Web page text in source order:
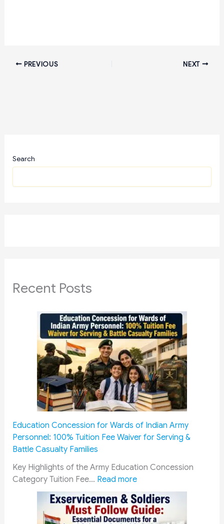
PREVIOUS NEXT
Search
Recent Posts
Education Concession for Wards of Indian Army
Personnel: 100% Tuition Fee Waiver for Serving &
Battle Casualty Families
Key Highlights of the Army Education Concession
Category Tuition Fee… Read more:
E
d
u